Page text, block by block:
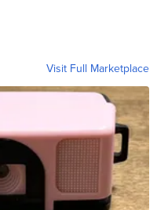
Visit Full Marketplace